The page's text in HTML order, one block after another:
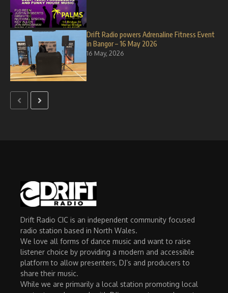
Drift Radio powers Adrenaline Fitness Event
in Bangor – 16 May 2026
16 May, 2026
Drift Radio CIC is an independent community focused
radio station based in North Wales.
We love all forms of dance music and want to raise
listener choice by providing a modern and accessible
platform to allow presenters, DJ’s and producers to
share their music.
While we are primarily a local station promoting local